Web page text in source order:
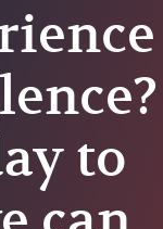
to